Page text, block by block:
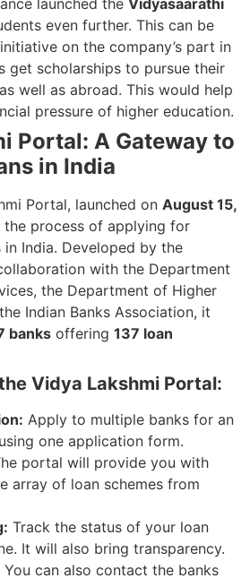
even further. This can be
on the company’s part in
get scholarships to pursue their
well as abroad. This would help
pressure of higher education.
Portal: A Gateway to
in India
Portal, launched on August 15,
the process of applying for
India. Developed by the
with the Department
the Department of Higher
Indian Banks Association, it
banks offering 137 loan
Vidya Lakshmi Portal:
Apply to multiple banks for an
one application form.
portal will provide you with
array of loan schemes from
Track the status of your loan
It will also bring transparency.
You can also contact the banks